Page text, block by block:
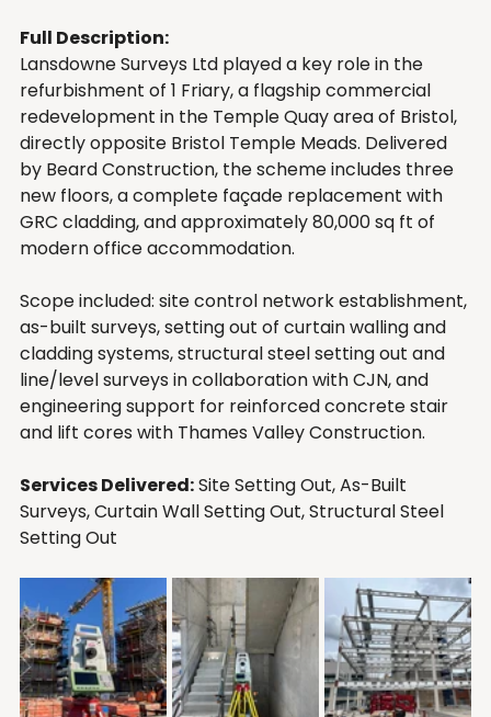
Full Description:
Lansdowne Surveys Ltd played a key role in the
refurbishment of 1 Friary, a flagship commercial
redevelopment in the Temple Quay area of Bristol,
directly opposite Bristol Temple Meads. Delivered
by Beard Construction, the scheme includes three
new floors, a complete façade replacement with
GRC cladding, and approximately 80,000 sq ft of
modern office accommodation.
Scope included: site control network establishment,
as-built surveys, setting out of curtain walling and
cladding systems, structural steel setting out and
line/level surveys in collaboration with CJN, and
engineering support for reinforced concrete stair
and lift cores with Thames Valley Construction.
Services Delivered: Site Setting Out, As-Built
Surveys, Curtain Wall Setting Out, Structural Steel
Setting Out